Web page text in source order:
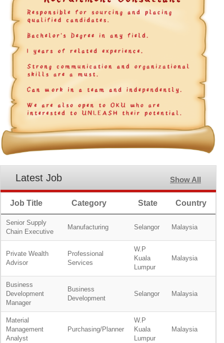
Latest Job Show All
Job Title Category State Country
Senior Supply
Chain Executive
Manufacturing Selangor Malaysia
Private Wealth
Advisor
Professional
Services
W.P
Kuala
Lumpur
Malaysia
Business
Development
Manager
Business
Development
Selangor Malaysia
Material
Management
Analyst
Purchasing/Planner
W.P
Kuala
Lumpur
Malaysia